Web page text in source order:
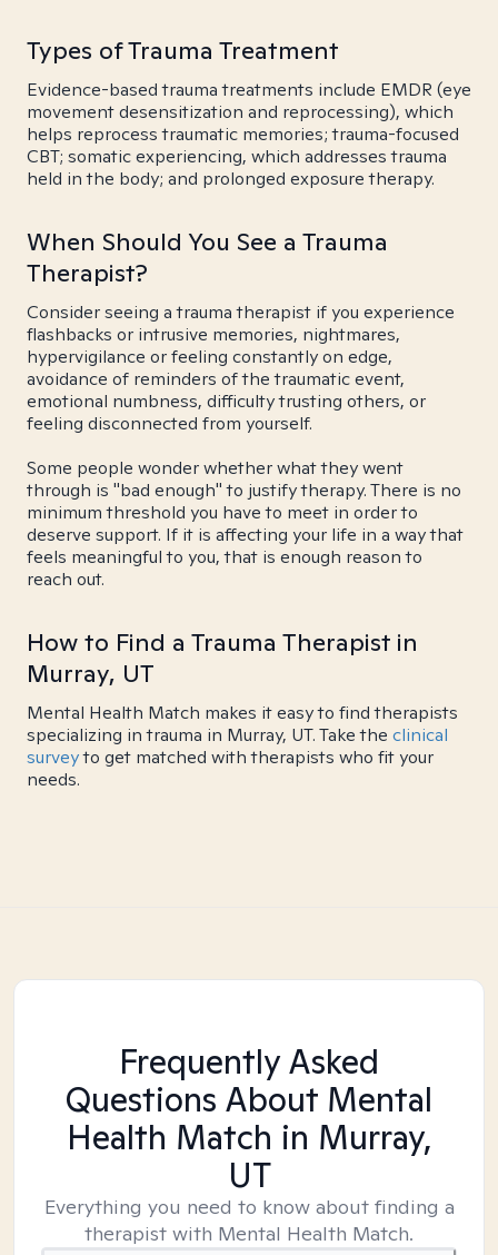
Types of Trauma Treatment
Evidence-based trauma treatments include EMDR (eye
movement desensitization and reprocessing), which
helps reprocess traumatic memories; trauma-focused
CBT; somatic experiencing, which addresses trauma
held in the body; and prolonged exposure therapy.
When Should You See a Trauma
Therapist?
Consider seeing a trauma therapist if you experience
flashbacks or intrusive memories, nightmares,
hypervigilance or feeling constantly on edge,
avoidance of reminders of the traumatic event,
emotional numbness, difficulty trusting others, or
feeling disconnected from yourself.
Some people wonder whether what they went
through is "bad enough" to justify therapy. There is no
minimum threshold you have to meet in order to
deserve support. If it is affecting your life in a way that
feels meaningful to you, that is enough reason to
reach out.
How to Find a Trauma Therapist in
Murray, UT
Mental Health Match makes it easy to find therapists
specializing in trauma in Murray, UT. Take the clinical
surveyto get matched with therapists who fit your
needs.
Frequently Asked
Questions About Mental
Health Match in Murray,
UT
Everything you need to know about finding a
therapist with Mental Health Match.